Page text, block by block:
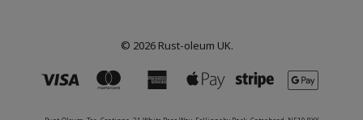
© 2026 Rust-oleum UK.